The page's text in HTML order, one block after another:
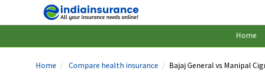
Home
Home Compare health insurance Bajaj General vs Manipal